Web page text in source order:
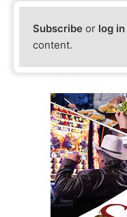
Subscribe or log in
content.